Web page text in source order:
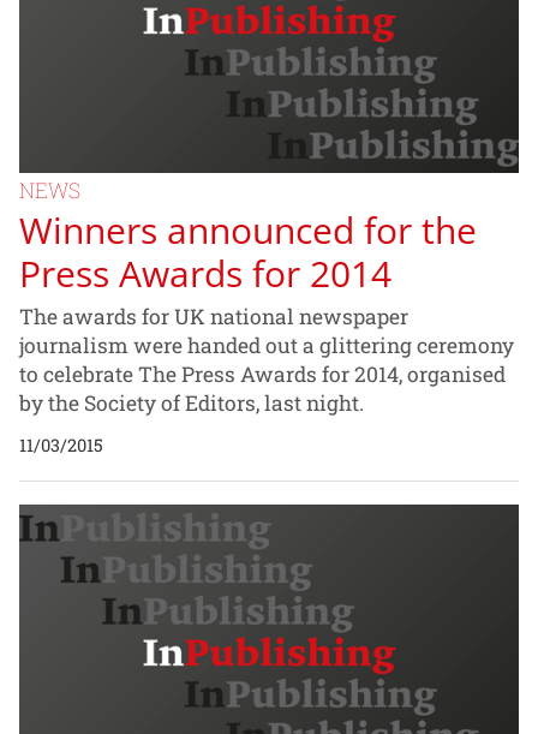
NEWS
Winners announced for the
Press Awards for 2014
The awards for UK national newspaper
journalism were handed out a glittering ceremony
to celebrate The Press Awards for 2014, organised
by the Society of Editors, last night.
11/03/2015